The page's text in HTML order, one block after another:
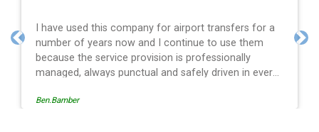
for a
use them
in every
providing a
Efficient service, good communication,
and spot on time! Definitely would
Previous